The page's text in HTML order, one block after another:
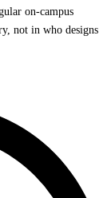
on-campus
not in who designs